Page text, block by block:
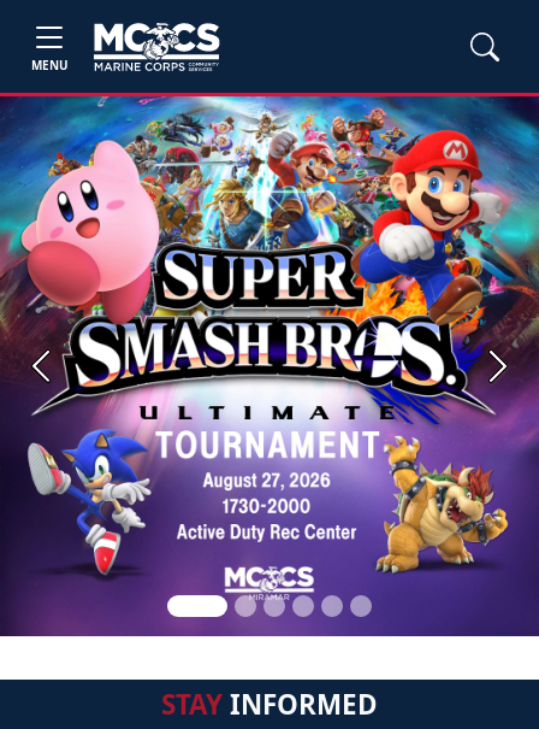
MENU
Previous Next
STAYINFORMED